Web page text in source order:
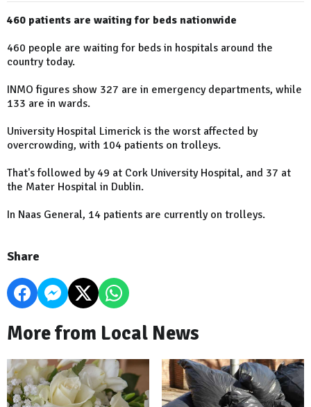
460 patients are waiting for beds nationwide
460 people are waiting for beds in hospitals around the
country today.
INMO figures show 327 are in emergency departments, while
133 are in wards.
University Hospital Limerick is the worst affected by
overcrowding, with 104 patients on trolleys.
That's followed by 49 at Cork University Hospital, and 37 at
the Mater Hospital in Dublin.
In Naas General, 14 patients are currently on trolleys.
Share
More from Local News